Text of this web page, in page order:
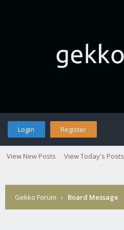
Login Register
View New Posts View Today's Posts
Gekko Forum › Board Message